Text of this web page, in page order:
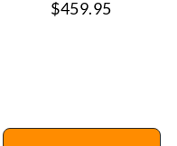
$459.95